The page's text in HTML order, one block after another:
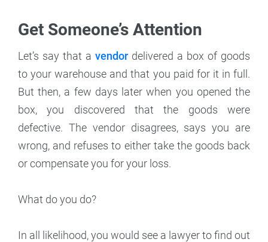
Get Someone’s Attention
Let’s say that a vendor delivered a box of goods
to your warehouse and that you paid for it in full.
But then, a few days later when you opened the
box, you discovered that the goods were
defective. The vendor disagrees, says you are
wrong, and refuses to either take the goods back
or compensate you for your loss.
What do you do?
In all likelihood, you would see a lawyer to find out